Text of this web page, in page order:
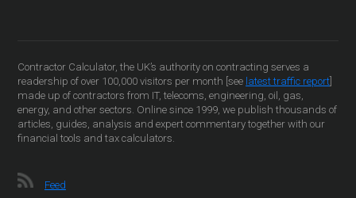
Contractor Calculator, the UK’s authority on contracting serves a
readership of over 100,000 visitors per month [see latest traffic report
made up of contractors from IT, telecoms, engineering, oil, gas,
energy, and other sectors. Online since 1999, we publish thousands of
articles, guides, analysis and expert commentary together with our
financial tools and tax calculators.
Feed